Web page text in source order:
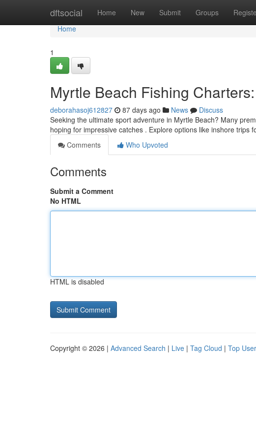
dftsocial Home New Submit Groups
Home
Home
1
Myrtle Beach Fishing
deborahasoj612827 87 days ago News
Discuss
Seeking the ultimate sport adventure in Myrtle Beach? Many
hoping for impressive catches . Explore options like inshore trips
Comments
Who Upvoted
Comments
Submit a Comment
No HTML
HTML is disabled
Copyright © 2026 | Advanced Search | Live | Tag Cloud | Top